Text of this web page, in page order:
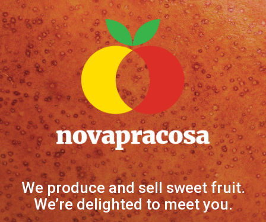
We produce and sell sweet fruit.
We’re delighted to meet you.